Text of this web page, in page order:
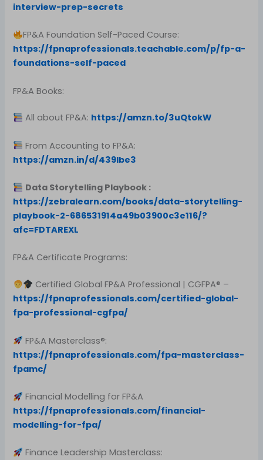
interview-prep-secrets
FP&A Foundation Self-Paced Course:
https://fpnaprofessionals.teachable.com/p/fp-a-
foundations-self-paced
FP&A Books:
All about FP&A: https://amzn.to/3uQtokW
From Accounting to FP&A:
https://amzn.in/d/439Ibe3
Data Storytelling Playbook :
https://zebralearn.com/books/data-storytelling-
playbook-2-686531914a49b03900c3e116/?
afc=FDTAREXL
FP&A Certificate Programs:
Certified Global FP&A Professional | CGFPA® –
https://fpnaprofessionals.com/certified-global-
fpa-professional-cgfpa/
FP&A Masterclass®:
https://fpnaprofessionals.com/fpa-masterclass-
fpamc/
Financial Modelling for FP&A
https://fpnaprofessionals.com/financial-
modelling-for-fpa/
Finance Leadership Masterclass: